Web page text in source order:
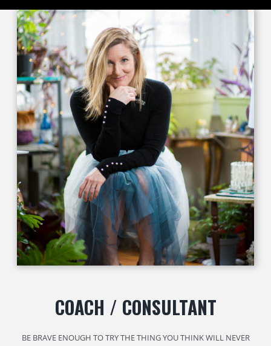
COACH / CONSULTANT
BE BRAVE ENOUGH TO TRY THE THING YOU THINK WILL NEVER